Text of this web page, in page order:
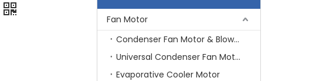
Fan Motor
Condenser Fan Motor & Blower Motor
Universal Condenser Fan Motor
Evaporative Cooler Motor